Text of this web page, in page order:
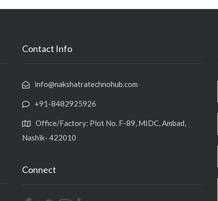
Contact Info
info@nakshatratechnohub.com
+91-8482925926
Office/Factory: Plot No. F-89, MIDC, Ambad,
Nashik- 422010
Connect